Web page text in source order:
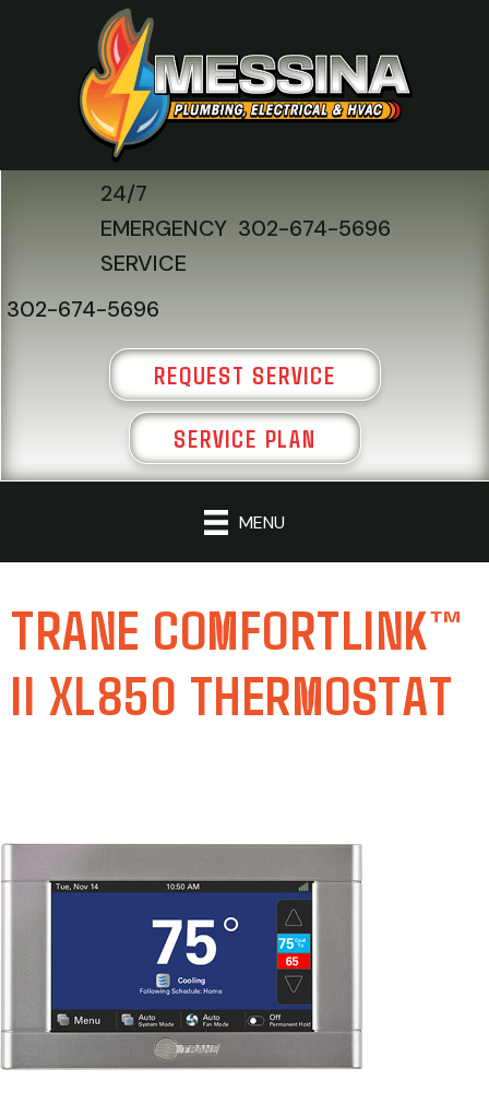
24/7
EMERGENCY
SERVICE
302-674-5696
302-674-5696
REQUEST SERVICE
SERVICE PLAN
MENU
TRANE COMFORTLINK™
II XL850 THERMOSTAT